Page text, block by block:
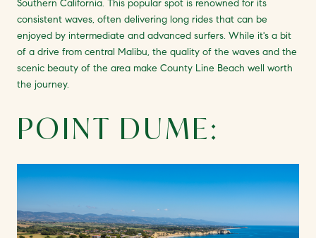
Southern California. This popular spot is renowned for its
consistent waves, often delivering long rides that can be
enjoyed by intermediate and advanced surfers. While it's a bit
of a drive from central Malibu, the quality of the waves and the
scenic beauty of the area make County Line Beach well worth
the journey.
POINT DUME: